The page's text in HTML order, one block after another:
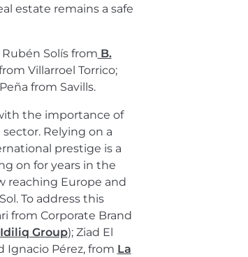
estate remains a safe
Solís from B.
Villarroel Torrico;
from Savills.
the importance of
Relying on a
prestige is a
on for years in the
reaching Europe and
To address this
from Corporate Brand
Idiliq Group); Ziad El
Ignacio Pérez, from La